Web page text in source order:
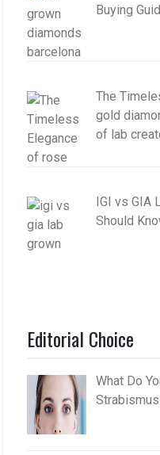
Buying
The
gold
of lab
IGI vs GIA
Should
Editorial Choice
What Do